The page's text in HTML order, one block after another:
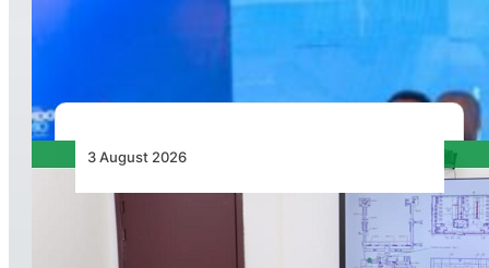
Wave 1 Projects Under Simandou 2040’s
Infrastructure, Transport and Technology Pillar
3 August 2026
APD PRO Deliverables Reviewed for Douala
International Airport Terminal Renovation